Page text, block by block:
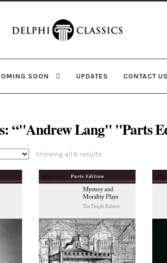
SOON UPDATES CONTACT US
“"Andrew Lang" "Parts
Showing all 6 results
latest